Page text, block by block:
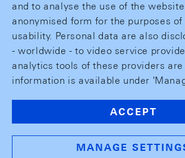
and to analyse the use of the
anonymised form for the purposes of
usability. Personal data are also
- worldwide - to video service
analytics tools of these providers
information is available under
ACCEPT
MANAGE